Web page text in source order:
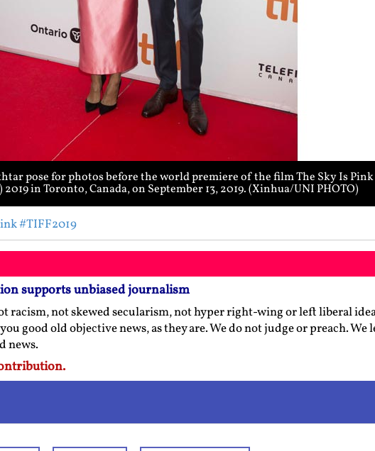
pose for photos before the world premiere of the film The Sky Is
in Toronto, Canada, on September 13, 2019. (Xinhua/UNI PHOTO)
#TIFF2019
supports unbiased journalism
racism, not skewed secularism, not hyper right-wing or left liberal
good old objective news, as they are. We do not judge or preach.
news.